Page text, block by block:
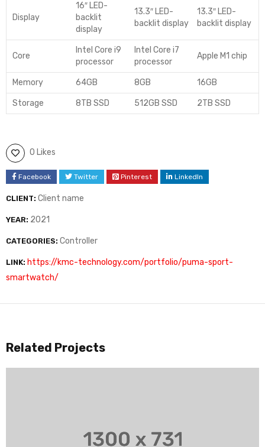
Display
16″ LED-
backlit
display
13.3″ LED-
backlit display
13.3″ LED-
backlit display
Core
Intel Core i9
processor
Intel Core i7
processor
Apple M1 chip
Memory 64GB 8GB 16GB
Storage 8TB SSD 512GB SSD 2TB SSD
0 Likes
Facebook Twitter Pinterest LinkedIn
CLIENT: Client name
YEAR: 2021
CATEGORIES: Controller
LINK: https://kmc-technology.com/portfolio/puma-sport-
smartwatch/
Related Projects